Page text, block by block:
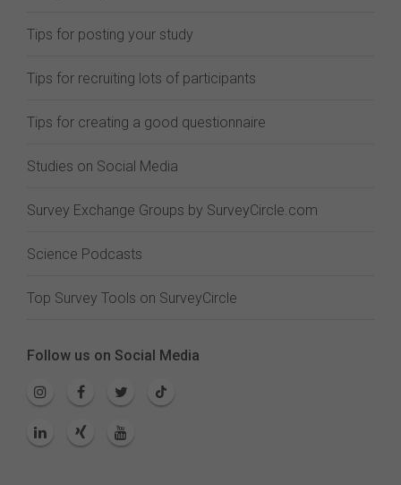
Tips for posting your study
Tips for recruiting lots of participants
Tips for creating a good questionnaire
Studies on Social Media
Survey Exchange Groups by SurveyCircle.com
Science Podcasts
Top Survey Tools on SurveyCircle
Follow us on Social Media